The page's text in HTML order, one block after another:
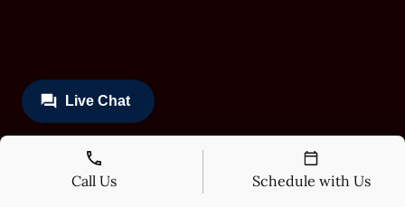
Call Us Schedule with Us